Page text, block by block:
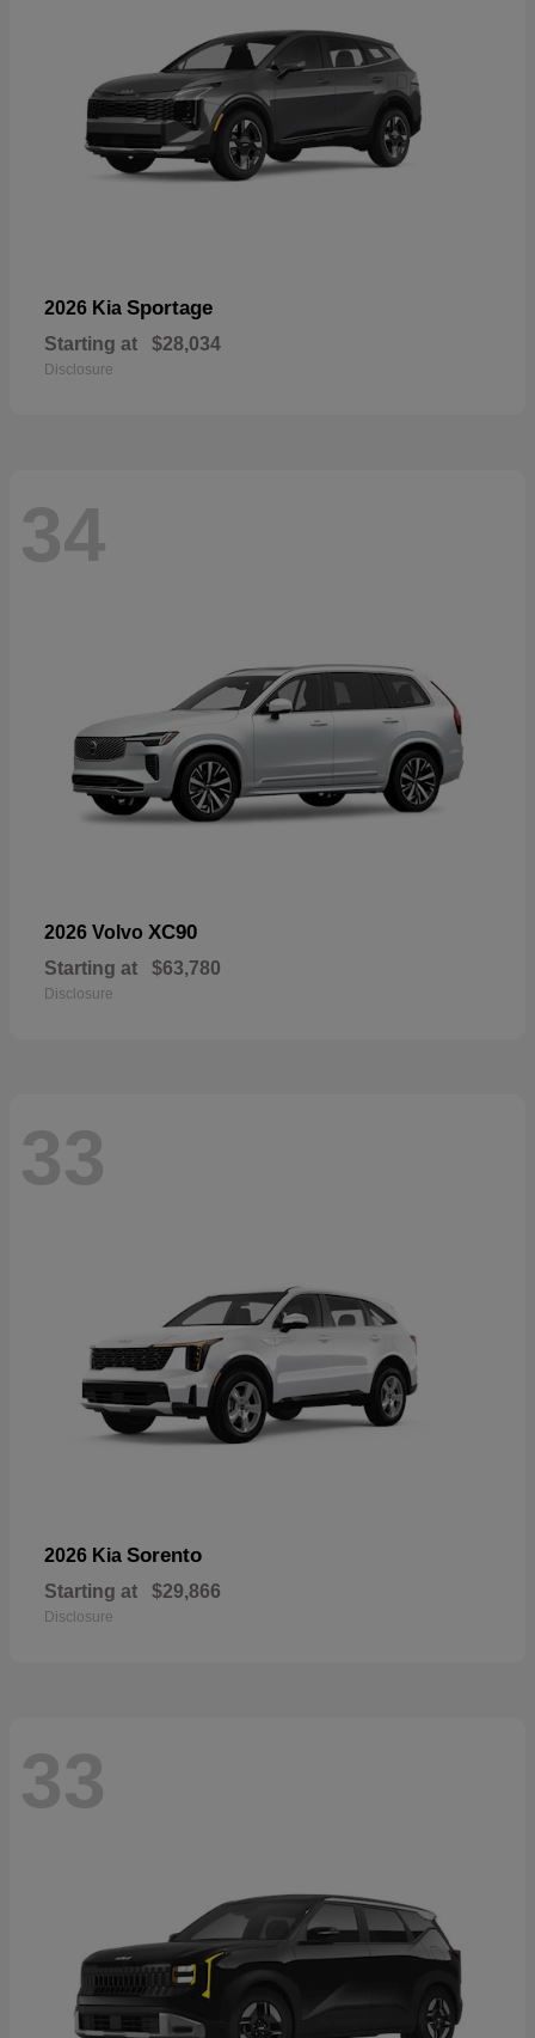
2026 Kia Sportage
Starting at $28,034
Disclosure
34
2026 Volvo XC90
Starting at $63,780
Disclosure
33
2026 Kia Sorento
Starting at $29,866
Disclosure
33